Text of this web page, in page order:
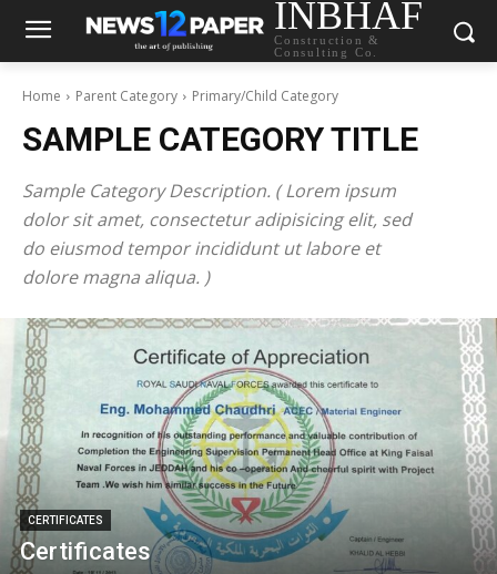
INBHAF
Construction &
Consulting Co.
Home Parent Category Primary/Child Category
SAMPLE CATEGORY TITLE
Sample Category Description. ( Lorem ipsum
dolor sit amet, consectetur adipisicing elit, sed
do eiusmod tempor incididunt ut labore et
dolore magna aliqua. )
CERTIFICATES
Certificates